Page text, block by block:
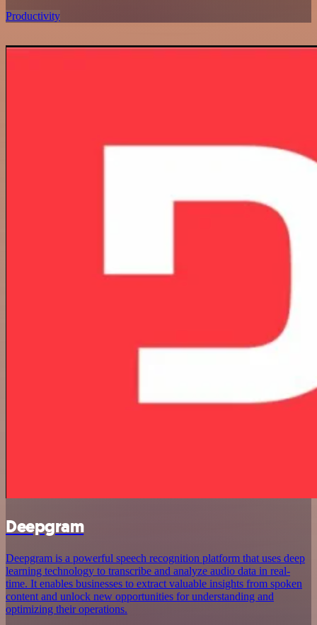
Productivity
Deepgram
Deepgram is a powerful speech recognition platform that uses deep
learning technology to transcribe and analyze audio data in real-
time. It enables businesses to extract valuable insights from spoken
content and unlock new opportunities for understanding and
optimizing their operations.